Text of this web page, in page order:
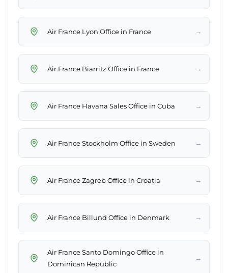
Air France Lyon Office in France →
Air France Biarritz Office in France →
Air France Havana Sales Office in Cuba →
Air France Stockholm Office in Sweden →
Air France Zagreb Office in Croatia →
Air France Billund Office in Denmark →
Air France Santo Domingo Office in
Dominican Republic
→